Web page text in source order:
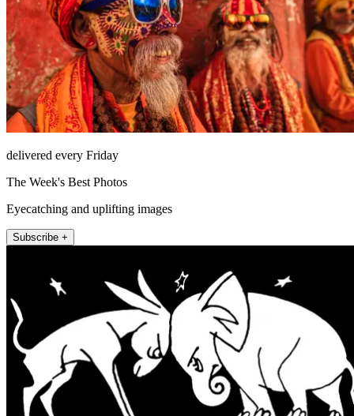
delivered every Friday
The Week's Best Photos
Eyecatching and uplifting images
Subscribe +